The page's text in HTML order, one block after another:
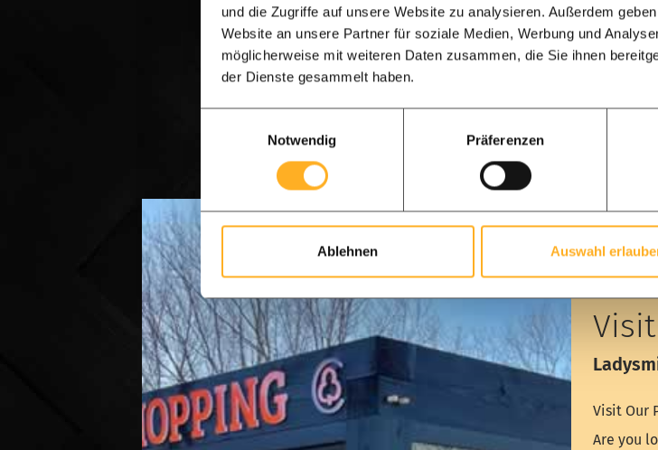
und die Zugriffe auf unsere Website zu analysieren. Außerdem
Website an unsere Partner für soziale Medien, Werbung und
möglicherweise mit weiteren Daten zusammen, die Sie ihnen
der Dienste gesammelt haben.
Notwendig
Präferenzen
Ablehnen Auswahl
team is available to assist you between 10 a.m. and 4
app.
WhatsApp
Visit Our
Are you